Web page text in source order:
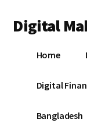
main
primary
footer
menu
Digital
DigitalHome
Digital
Bangladesh